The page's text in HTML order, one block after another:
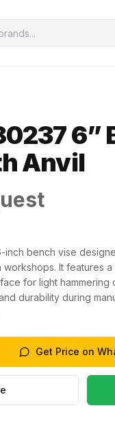
6”
Anvil
inch bench vise
workshops. It features
for light
durability during
Get Price on